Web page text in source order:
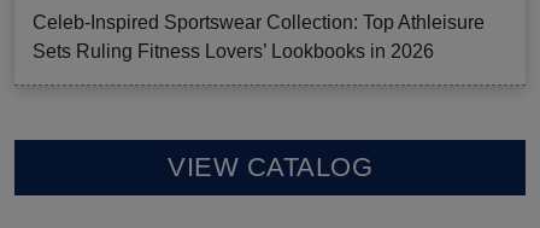
Celeb-Inspired Sportswear Collection: Top Athleisure
Sets Ruling Fitness Lovers’ Lookbooks in 2026
VIEW CATALOG